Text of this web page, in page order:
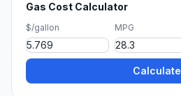
Gas Cost Calculator
$/gallon MPG
Calculate